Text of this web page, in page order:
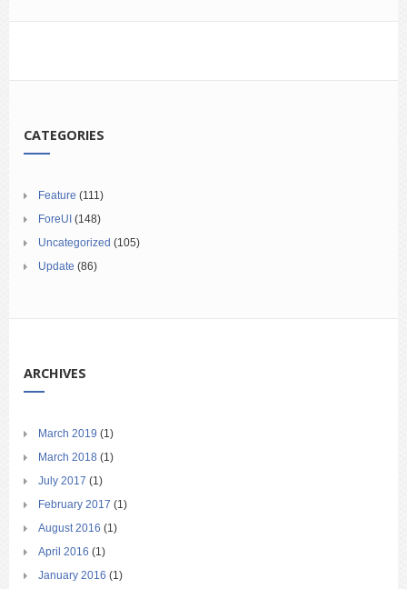
CATEGORIES
Feature (111)
ForeUI (148)
Uncategorized (105)
Update (86)
ARCHIVES
March 2019 (1)
March 2018 (1)
July 2017 (1)
February 2017 (1)
August 2016 (1)
April 2016 (1)
January 2016 (1)